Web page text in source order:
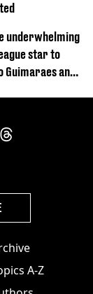
underwhelming
star to
Guimaraes and
A-Z